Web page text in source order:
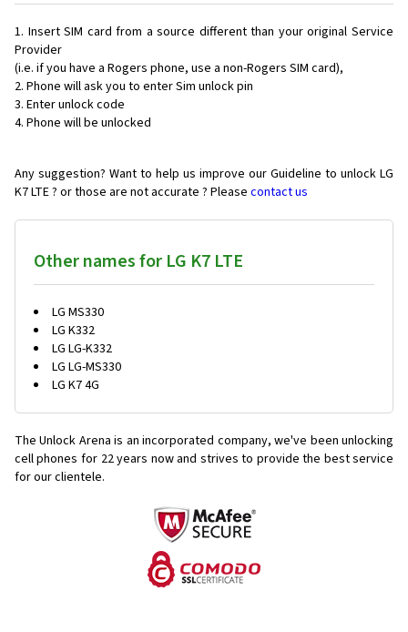
Insert SIM card from a source different than your original Service
Provider
(i.e. if you have a Rogers phone, use a non-Rogers SIM card),
Phone will ask you to enter Sim unlock pin
Enter unlock code
Phone will be unlocked
Any suggestion? Want to help us improve our Guideline to unlock LG
K7 LTE ? or those are not accurate ? Please contact us
Other names for LG K7 LTE
LG MS330
LG K332
LG LG-K332
LG LG-MS330
LG K7 4G
The Unlock Arena is an incorporated company, we've been unlocking
cell phones for 22 years now and strives to provide the best service
for our clientele.